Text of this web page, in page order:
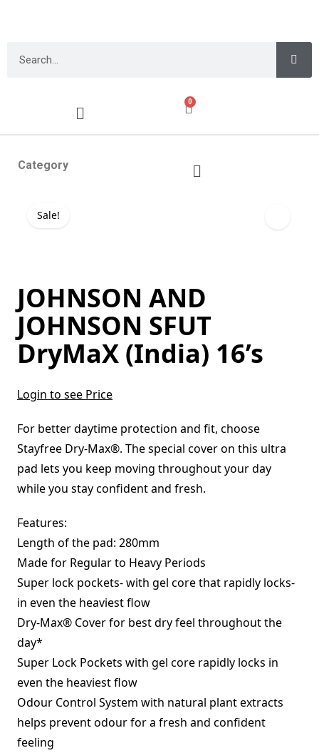
0
Category
Sale!
JOHNSON AND
JOHNSON SFUT
DryMaX (India) 16’s
Login to see Price
For better daytime protection and fit, choose
Stayfree Dry-Max®. The special cover on this ultra
pad lets you keep moving throughout your day
while you stay confident and fresh.
Features:
Length of the pad: 280mm
Made for Regular to Heavy Periods
Super lock pockets- with gel core that rapidly locks-
in even the heaviest flow
Dry-Max® Cover for best dry feel throughout the
day*
Super Lock Pockets with gel core rapidly locks in
even the heaviest flow
Odour Control System with natural plant extracts
helps prevent odour for a fresh and confident
feeling